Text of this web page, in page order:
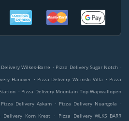
Delivery Wilkes-Barre . Pizza Delivery Sugar Notch .
Hanover . Pizza Delivery Witinski Villa . Pizza
. Pizza Delivery Mountain Top Wapwallopen
Pizza Delivery Askam . Pizza Delivery Nuangola
.
Delivery Korn Krest . Pizza Delivery WLKS BARR